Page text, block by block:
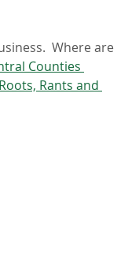
Where are
Counties
Roots, Rants and